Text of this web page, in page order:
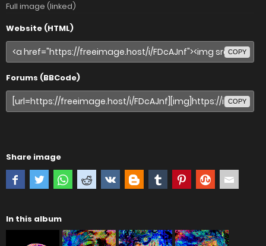
Full image (linked)
Website (HTML)
COPY
Forums (BBCode)
COPY
Share image
In this album